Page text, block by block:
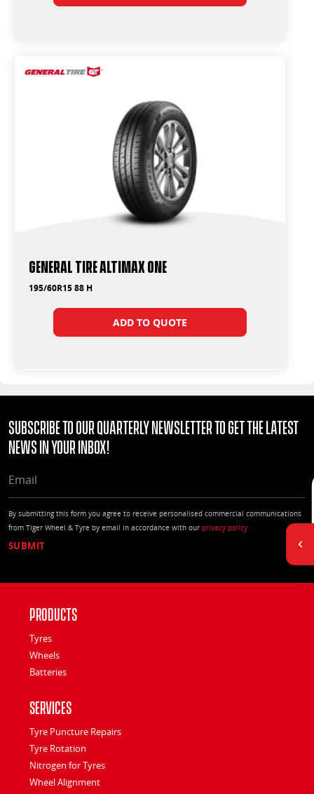
General Tire Altimax One
195/60R15 88 H
ADD TO QUOTE
Subscribe to our quarterly Newsletter to get the latest
news in your Inbox!
By submitting this form you agree to receive personalised commercial communications
from Tiger Wheel & Tyre by email in accordance with our privacy policy
Products
Tyres
Wheels
Batteries
Services
Tyre Puncture Repairs
Tyre Rotation
Nitrogen for Tyres
Wheel Alignment